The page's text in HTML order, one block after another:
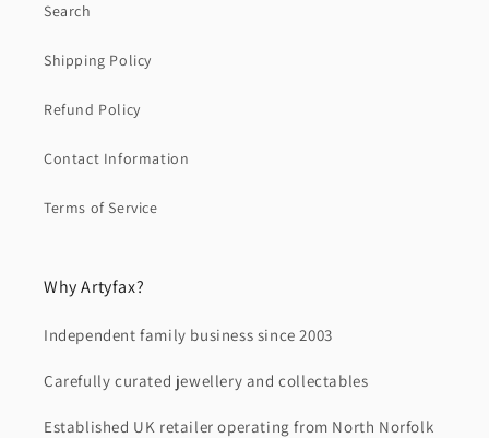
Search
Shipping Policy
Refund Policy
Contact Information
Terms of Service
Why Artyfax?
Independent family business since 2003
Carefully curated jewellery and collectables
Established UK retailer operating from North Norfolk